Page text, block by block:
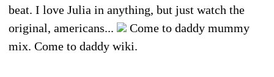
beat. I love Julia in anything, but just watch the
original, americans...
Come to daddy mummy
mix. Come to daddy wiki.